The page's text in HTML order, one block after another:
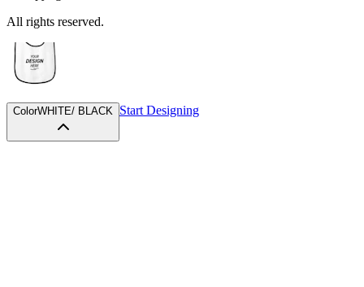
All rights reserved.
ColorWHITE/ BLACK Start Designing